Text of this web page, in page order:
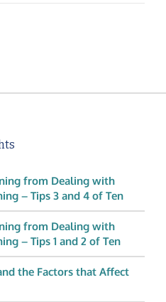
from Dealing with
– Tips 3 and 4 of Ten
from Dealing with
– Tips 1 and 2 of Ten
the Factors that Affect